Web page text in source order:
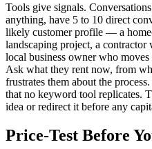
Tools give signals.
anything, have 5 to 10 direct
likely customer profile — a
landscaping project, a contractor
local business owner who
Ask what they rent now, from
frustrates them about the
that no keyword tool replicates.
idea or redirect it before any
Price-Test Before